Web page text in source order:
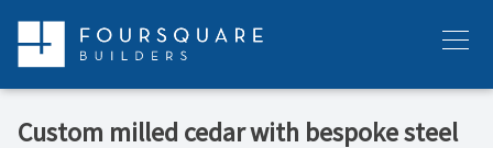
content
Menu
Custom milled cedar with bespoke steel